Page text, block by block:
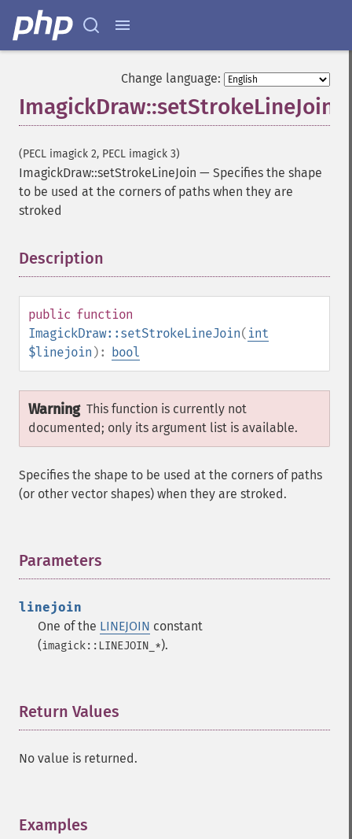
Change language:
ImagickDraw::setStrokeLineJoin
(PECL imagick 2, PECL imagick 3)
ImagickDraw::setStrokeLineJoin — Specifies the shape
to be used at the corners of paths when they are
stroked
Description
public function
ImagickDraw::setStrokeLineJoin( int
$linejoin ): bool
Warning This function is currently not
documented; only its argument list is available.
Specifies the shape to be used at the corners of paths
(or other vector shapes) when they are stroked.
Parameters
linejoin
One of the LINEJOIN constant
(imagick::LINEJOIN_*).
Return Values
No value is returned.
Examples